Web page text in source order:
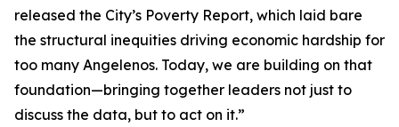
released the City’s Poverty Report, which laid bare
the structural inequities driving economic hardship for
too many Angelenos. Today, we are building on that
foundation—bringing together leaders not just to
discuss the data, but to act on it.”